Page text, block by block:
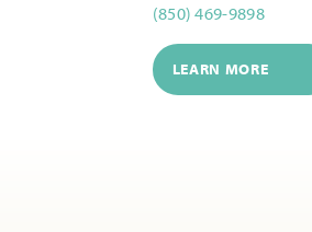
(850) 469-9898
LEARN MORE